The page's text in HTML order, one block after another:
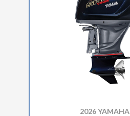
2026 YAMAHA